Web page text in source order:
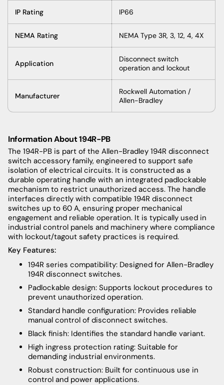
IP Rating IP66
NEMA Rating NEMA Type 3R, 3, 12, 4, 4X
Application
Disconnect switch
operation and lockout
Manufacturer
Rockwell Automation /
Allen-Bradley
Information About 194R-PB
The 194R-PB is part of the Allen-Bradley 194R disconnect
switch accessory family, engineered to support safe
isolation of electrical circuits. It is constructed as a
durable operating handle with an integrated padlockable
mechanism to restrict unauthorized access. The handle
interfaces directly with compatible 194R disconnect
switches up to 60 A, ensuring proper mechanical
engagement and reliable operation. It is typically used in
industrial control panels and machinery where compliance
with lockout/tagout safety practices is required.
Key Features:
194R series compatibility: Designed for Allen-Bradley
194R disconnect switches.
Padlockable design: Supports lockout procedures to
prevent unauthorized operation.
Standard handle configuration: Provides reliable
manual control of disconnect switches.
Black finish: Identifies the standard handle variant.
High ingress protection rating: Suitable for
demanding industrial environments.
Robust construction: Built for continuous use in
control and power applications.